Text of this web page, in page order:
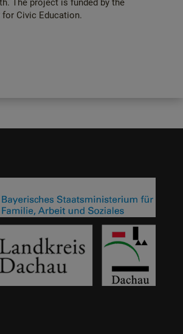
The project is funded by the
for Civic Education.